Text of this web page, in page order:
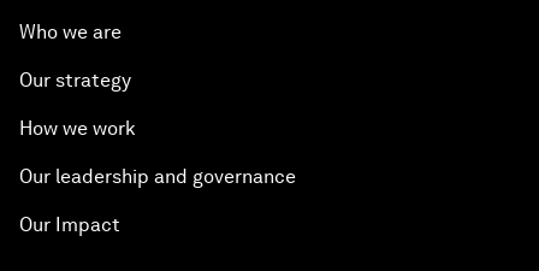
Who we are
Our strategy
How we work
Our leadership and governance
Our Impact